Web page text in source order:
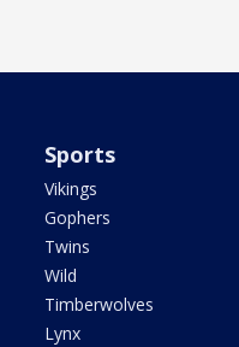
Sports
Vikings
Gophers
Twins
Wild
Timberwolves
Lynx